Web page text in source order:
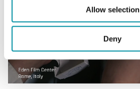
Allow selection
Deny